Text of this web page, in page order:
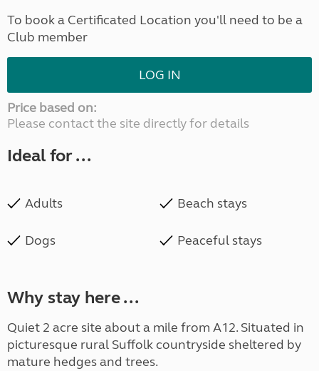
To book a Certificated Location you'll need to be a
Club member
LOG IN
Price based on:
Please contact the site directly for details
Ideal for ...
Adults Beach stays
Dogs Peaceful stays
Why stay here ...
Quiet 2 acre site about a mile from A12. Situated in
picturesque rural Suffolk countryside sheltered by
mature hedges and trees.